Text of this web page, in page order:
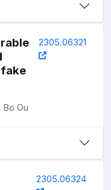
2305.06321
Bo Ou
2305.06324